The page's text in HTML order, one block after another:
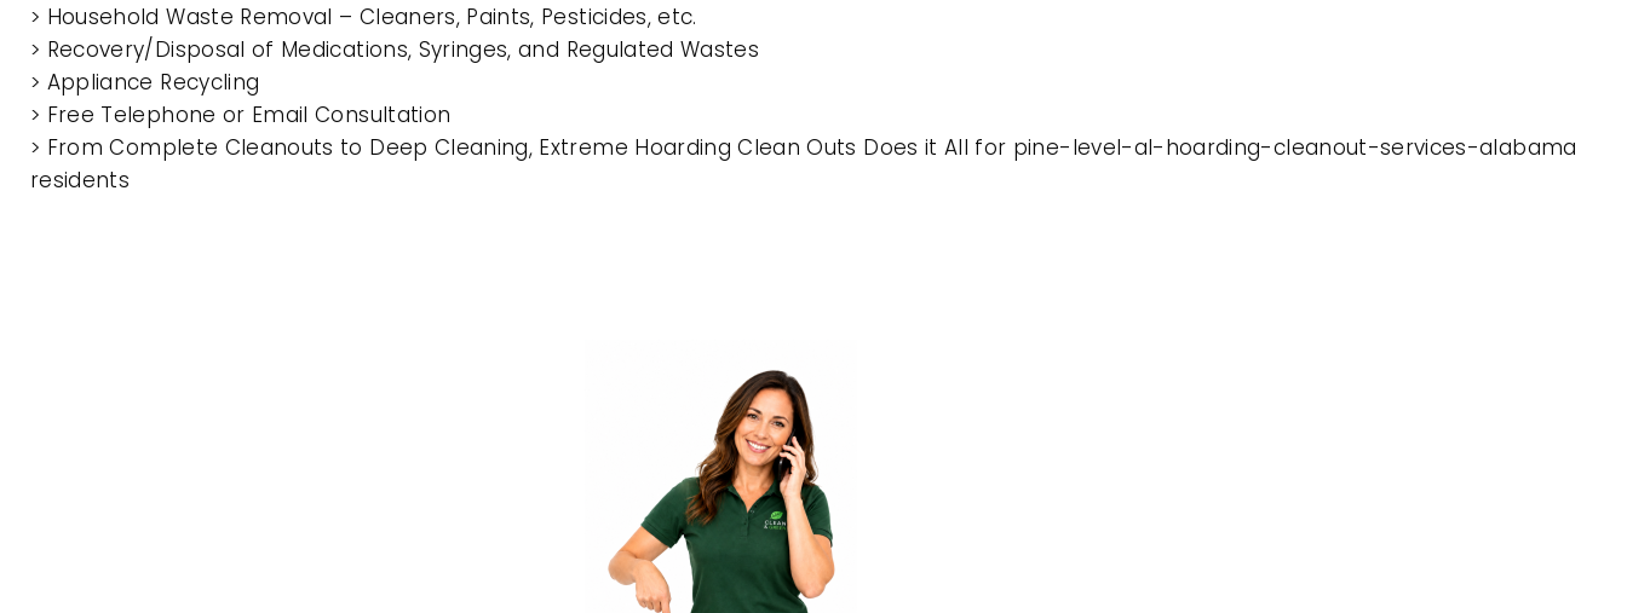
> Household Waste Removal – Cleaners, Paints, Pesticides, etc.
> Recovery/Disposal of Medications, Syringes, and Regulated Wastes
> Appliance Recycling
> Free Telephone or Email Consultation
> From Complete Cleanouts to Deep Cleaning, Extreme Hoarding Clean Outs Does it All for pine-level-al-hoarding-cleanout-services-alabama
residents